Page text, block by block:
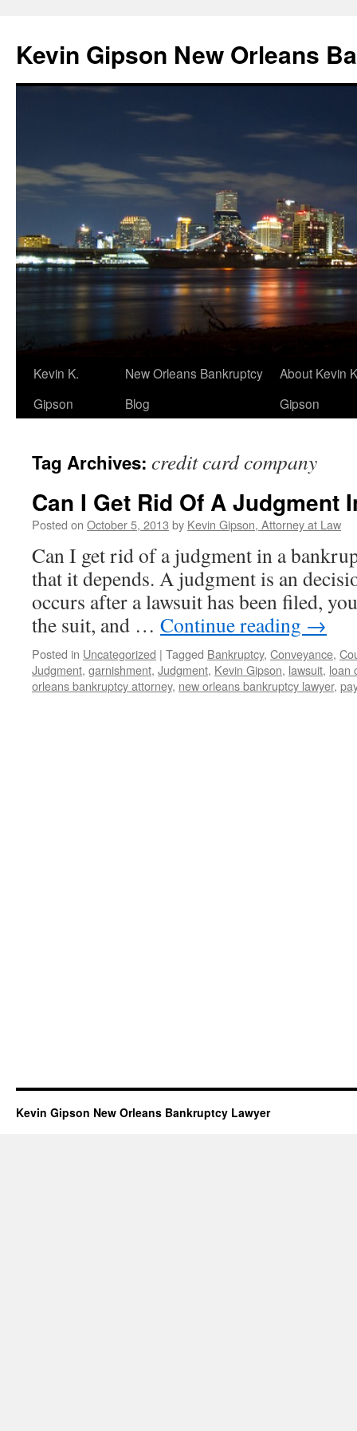
content
Kevin Gipson New Orleans
Kevin K.
Gipson
New Orleans Bankruptcy
Blog
About Kevin
Gipson
Tag Archives: credit card company
Can I Get Rid Of A Judgment
Posted on October 5, 2013 by Kevin Gipson, Attorney at Law
Can I get rid of a judgment in a
that it depends. A judgment is an
occurs after a lawsuit has been filed,
the suit, and … Continue reading →
Posted in Uncategorized | Tagged Bankruptcy, Conveyance,
Judgment, garnishment, Judgment, Kevin Gipson, lawsuit, loan
orleans bankruptcy attorney, new orleans bankruptcy lawyer,
Kevin Gipson New Orleans Bankruptcy Lawyer